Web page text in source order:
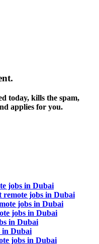
.
today, kills the spam,
applies for you.
jobs in Dubai
remote jobs in Dubai
jobs in Dubai
jobs in Dubai
in Dubai
in Dubai
jobs in Dubai